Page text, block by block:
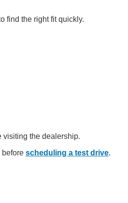
find the right fit quickly.
visiting the dealership.
before scheduling a test drive.